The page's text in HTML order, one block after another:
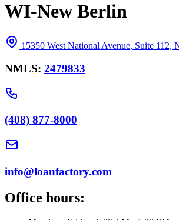
WI-New Berlin
15350 West National Avenue, Suite 112,
NMLS: 2479833
(408) 877-8000
info@loanfactory.com
Office hours: